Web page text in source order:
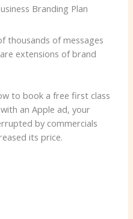
thousands of messages
extensions of brand
to book a free first class
an Apple ad, your
by commercials
its price.